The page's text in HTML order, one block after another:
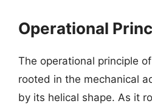
Operational
The operational principle
rooted in the mechanical
by its helical shape. As it